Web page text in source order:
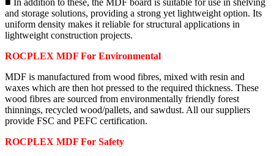
and storage solutions, providing a strong yet lightweight option. Its
uniform density makes it reliable for structural applications in
lightweight construction projects.
ROCPLEX MDF For Environmental
MDF is manufactured from wood fibres, mixed with resin and
waxes which are then hot pressed to the required thickness. These
wood fibres are sourced from environmentally friendly forest
thinnings, recycled wood/pallets, and sawdust. All our suppliers
provide FSC and PEFC certification.
ROCPLEX MDF For Safety